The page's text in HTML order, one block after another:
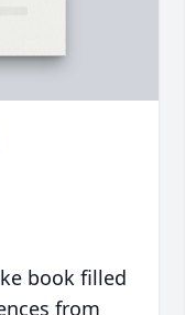
book filled
from